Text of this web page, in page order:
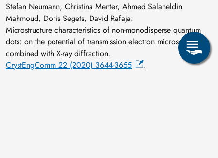
Stefan Neumann, Christina Menter, Ahmed Salaheldin
Mahmoud, Doris Segets, David Rafaja:
Microstructure characteristics of non-monodisperse quantum
dots: on the potential of transmission electron microscopy
combined with X-ray diffraction,
CrystEngComm 22 (2020) 3644-3655
.